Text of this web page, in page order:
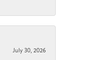
July 30, 2026